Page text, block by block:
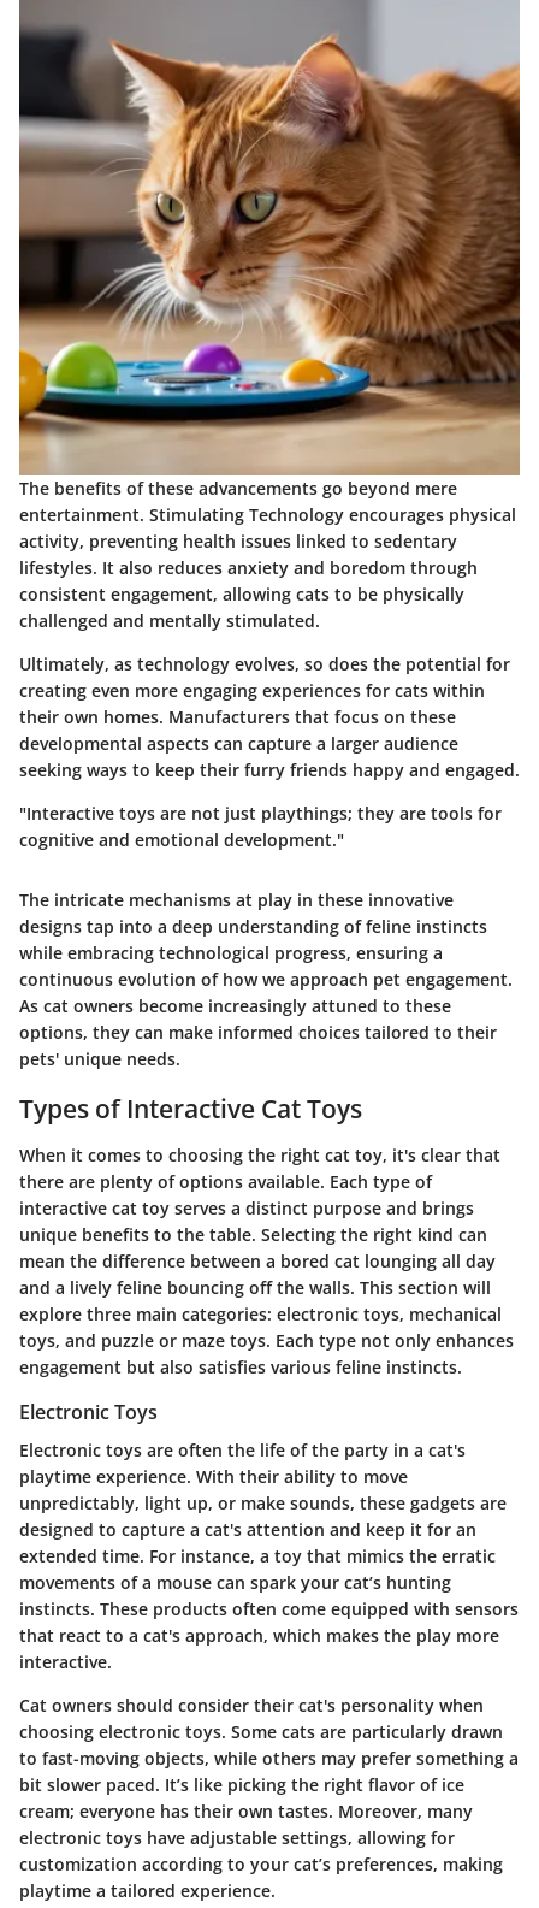
The benefits of these advancements go beyond mere
entertainment. Stimulating Technology encourages physical
activity, preventing health issues linked to sedentary
lifestyles. It also reduces anxiety and boredom through
consistent engagement, allowing cats to be physically
challenged and mentally stimulated.
Ultimately, as technology evolves, so does the potential for
creating even more engaging experiences for cats within
their own homes. Manufacturers that focus on these
developmental aspects can capture a larger audience
seeking ways to keep their furry friends happy and engaged.
"Interactive toys are not just playthings; they are tools for
cognitive and emotional development."
The intricate mechanisms at play in these innovative
designs tap into a deep understanding of feline instincts
while embracing technological progress, ensuring a
continuous evolution of how we approach pet engagement.
As cat owners become increasingly attuned to these
options, they can make informed choices tailored to their
pets' unique needs.
Types of Interactive Cat Toys
When it comes to choosing the right cat toy, it's clear that
there are plenty of options available. Each type of
interactive cat toy serves a distinct purpose and brings
unique benefits to the table. Selecting the right kind can
mean the difference between a bored cat lounging all day
and a lively feline bouncing off the walls. This section will
explore three main categories: electronic toys, mechanical
toys, and puzzle or maze toys. Each type not only enhances
engagement but also satisfies various feline instincts.
Electronic Toys
Electronic toys are often the life of the party in a cat's
playtime experience. With their ability to move
unpredictably, light up, or make sounds, these gadgets are
designed to capture a cat's attention and keep it for an
extended time. For instance, a toy that mimics the erratic
movements of a mouse can spark your cat’s hunting
instincts. These products often come equipped with sensors
that react to a cat's approach, which makes the play more
interactive.
Cat owners should consider their cat's personality when
choosing electronic toys. Some cats are particularly drawn
to fast-moving objects, while others may prefer something a
bit slower paced. It’s like picking the right flavor of ice
cream; everyone has their own tastes. Moreover, many
electronic toys have adjustable settings, allowing for
customization according to your cat’s preferences, making
playtime a tailored experience.